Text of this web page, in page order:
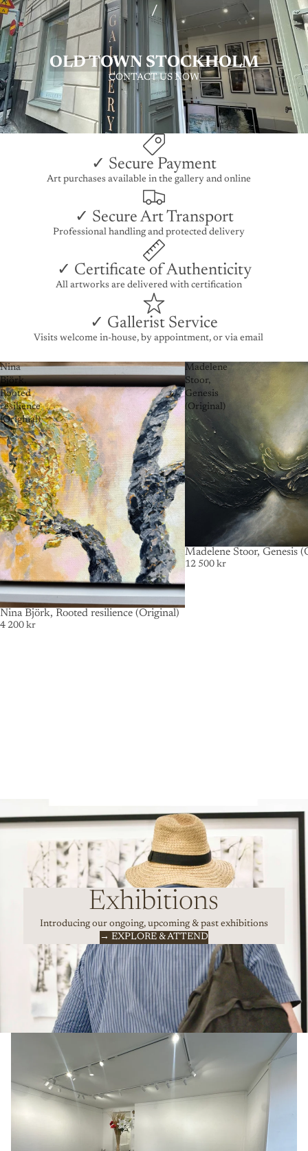
/
OLD TOWN STOCKHOLM
CONTACT US NOW
✓ Secure Payment
Art purchases available in the gallery and online
✓ Secure Art Transport
Professional handling and protected delivery
✓ Certificate of Authenticity
All artworks are delivered with certification
✓ Gallerist Service
Visits welcome in-house, by appointment, or via email
Nina
Björk,
Rooted
resilience
(Original)
Nina Björk, Rooted resilience (Original)
4 200 kr
Madelene
Stoor,
Genesis
(Original)
SOLD OUT
Madelene Stoor, Genesis
12 500 kr
Exhibitions
Introducing our ongoing, upcoming & past exhibitions
→ EXPLORE & ATTEND